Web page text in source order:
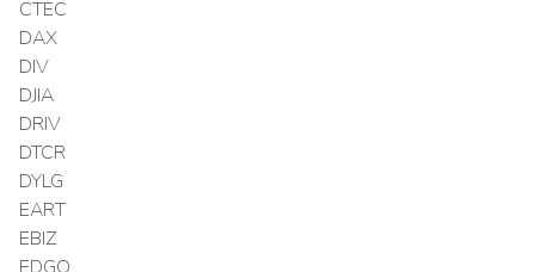
CTEC
DAX
DIV
DJIA
DRIV
DTCR
DYLG
EART
EBIZ